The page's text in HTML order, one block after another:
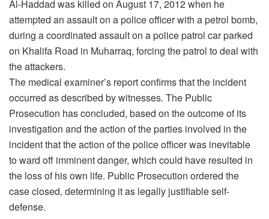
Al-Haddad was killed on August 17, 2012 when he
attempted an assault on a police officer with a petrol bomb,
during a coordinated assault on a police patrol car parked
on Khalifa Road in Muharraq, forcing the patrol to deal with
the attackers.
The medical examiner’s report confirms that the incident
occurred as described by witnesses. The Public
Prosecution has concluded, based on the outcome of its
investigation and the action of the parties involved in the
incident that the action of the police officer was inevitable
to ward off imminent danger, which could have resulted in
the loss of his own life. Public Prosecution ordered the
case closed, determining it as legally justifiable self-
defense.